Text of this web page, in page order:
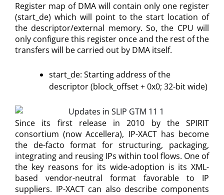
Register map of DMA will contain only one register
(start_de) which will point to the start location of
the descriptor/external memory. So, the CPU will
only configure this register once and the rest of the
transfers will be carried out by DMA itself.
start_de: Starting address of the
descriptor (block_offset + 0x0; 32-bit wide)
Since its first release in 2010 by the SPIRIT
consortium (now Accellera), IP-XACT has become
the de-facto format for structuring, packaging,
integrating and reusing IPs within tool flows. One of
the key reasons for its wide-adoption is its XML-
based vendor-neutral format favorable to IP
suppliers. IP-XACT can also describe components